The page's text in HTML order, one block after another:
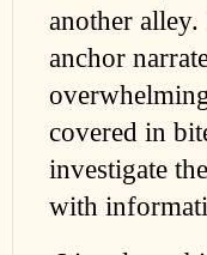
another
anchor
covered in
investigate
with